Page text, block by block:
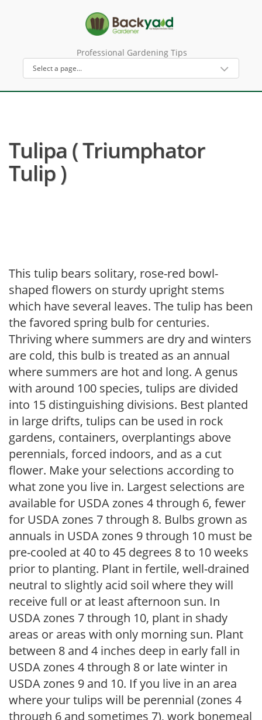
Professional Gardening Tips
Tulipa ( Triumphator
Tulip )
This tulip bears solitary, rose-red bowl-
shaped flowers on sturdy upright stems
which have several leaves. The tulip has been
the favored spring bulb for centuries.
Thriving where summers are dry and winters
are cold, this bulb is treated as an annual
where summers are hot and long. A genus
with around 100 species, tulips are divided
into 15 distinguishing divisions. Best planted
in large drifts, tulips can be used in rock
gardens, containers, overplantings above
perennials, forced indoors, and as a cut
flower. Make your selections according to
what zone you live in. Largest selections are
available for USDA zones 4 through 6, fewer
for USDA zones 7 through 8. Bulbs grown as
annuals in USDA zones 9 through 10 must be
pre-cooled at 40 to 45 degrees 8 to 10 weeks
prior to planting. Plant in fertile, well-drained
neutral to slightly acid soil where they will
receive full or at least afternoon sun. In
USDA zones 7 through 10, plant in shady
areas or areas with only morning sun. Plant
between 8 and 4 inches deep in early fall in
USDA zones 4 through 8 or late winter in
USDA zones 9 and 10. If you live in an area
where your tulips will be perennial (zones 4
through 6 and sometimes 7), work bonemeal